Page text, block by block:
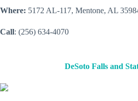
Where: 5172 AL-117, Mentone, AL
Call: (256) 634-4070
DeSoto Falls and